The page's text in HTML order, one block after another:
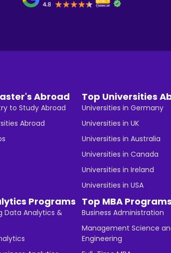
Abroad
to Study Abroad
Abroad
Top Universities
Universities in Germany
Universities in UK
Universities in Australia
Universities in Canada
Universities in Ireland
Universities in USA
Programs
Data Analytics &
Top MBA Programs
Business Administration
Management Science
Engineering